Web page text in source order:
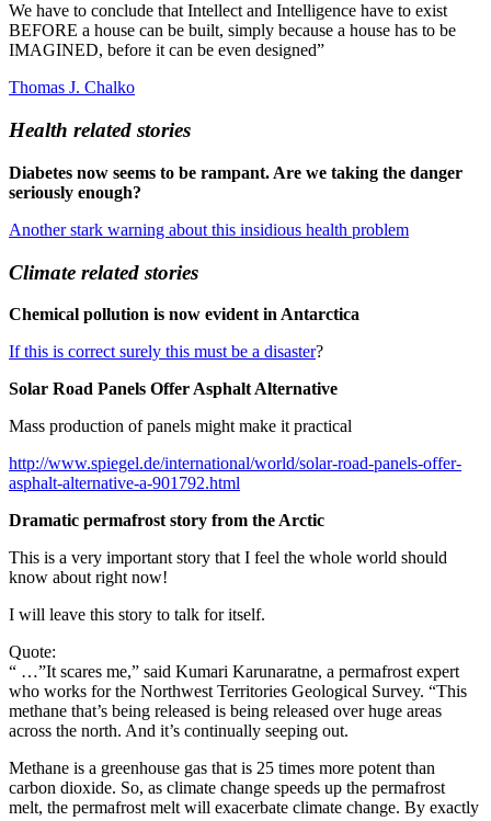
We have to conclude that Intellect and Intelligence have to exist
BEFORE a house can be built, simply because a house has to be
IMAGINED, before it can be even designed”
Thomas J. Chalko
Health related stories
Diabetes now seems to be rampant. Are we taking the danger
seriously enough?
Another stark warning about this insidious health problem
Climate related stories
Chemical pollution is now evident in Antarctica
If this is correct surely this must be a disaster?
Solar Road Panels Offer Asphalt Alternative
Mass production of panels might make it practical
http://www.spiegel.de/international/world/solar-road-panels-offer-
asphalt-alternative-a-901792.html
Dramatic permafrost story from the Arctic
This is a very important story that I feel the whole world should
know about right now!
I will leave this story to talk for itself.
Quote:
“ …”It scares me,” said Kumari Karunaratne, a permafrost expert
who works for the Northwest Territories Geological Survey. “This
methane that’s being released is being released over huge areas
across the north. And it’s continually seeping out.
Methane is a greenhouse gas that is 25 times more potent than
carbon dioxide. So, as climate change speeds up the permafrost
melt, the permafrost melt will exacerbate climate change. By exactly